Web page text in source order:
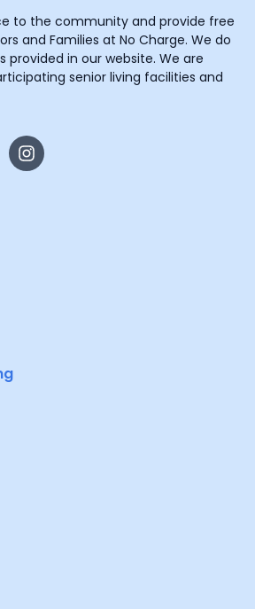
to the community and provide free
and Families at No Charge. We do
provided in our website. We are
senior living facilities and